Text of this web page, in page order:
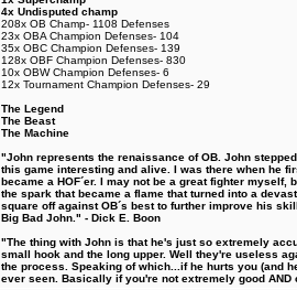
4x Undisputed champ
208x OB Champ- 1108 Defenses
23x OBA Champion Defenses- 104
35x OBC Champion Defenses- 139
128x OBF Champion Defenses- 830
10x OBW Champion Defenses- 6
12x Tournament Champion Defenses- 29
The Legend
The Beast
The Machine
"John represents the renaissance of OB. John
this game interesting and alive. I was there when he
became a HOF´er. I may not be a great fighter
the spark that became a flame that turned into a
square off against OB´s best to further improve his
Big Bad John." - Dick E. Boon
"The thing with John is that he's just so extremely
small hook and the long upper. Well they're useless
the process. Speaking of which...if he hurts you (and
ever seen. Basically if you're not extremely good